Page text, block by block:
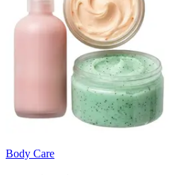
Body Care